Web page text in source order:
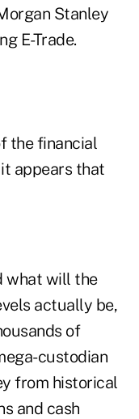
Stanley
E-Trade.
the financial
appears that
what will the
actually be,
of
custodian
from historical
and cash